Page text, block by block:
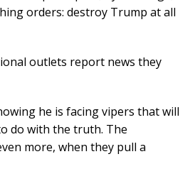
orders: destroy Trump at all
outlets report news they
he is facing vipers that will
do with the truth. The
more, when they pull a